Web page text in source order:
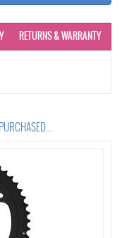
RETURNS & WARRANTY